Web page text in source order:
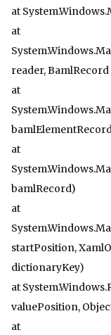
at
at
reader,
at
at
bamlRecord)
at
startPosition,
dictionaryKey)
at
valuePosition,
at